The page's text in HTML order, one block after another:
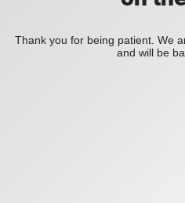
Thank you for being patient. We
and will be